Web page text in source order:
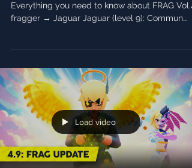
Everything you need to know about FRAG
fragger → Jaguar Jaguar (level 9): Commun
Load video